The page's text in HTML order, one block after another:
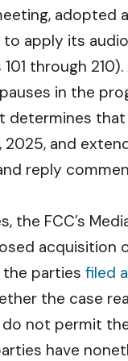
apply its
through
in the
determines
2025, and
reply
FCC’s
the parties filed
the case
not permit
have